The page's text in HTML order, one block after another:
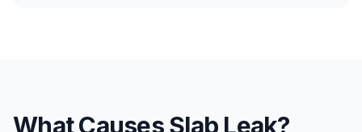
What CausesSlab Leak?